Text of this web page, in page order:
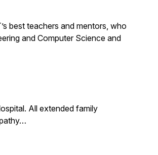
best teachers and mentors, who
and Computer Science and
All extended family